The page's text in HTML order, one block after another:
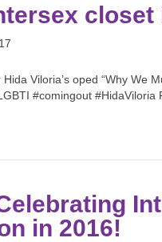
closet
Viloria’s oped “Why We
#comingout #HidaViloria
in 2016!